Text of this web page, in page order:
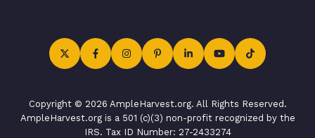
Copyright © 2026 AmpleHarvest.org. All Rights Reserved.
AmpleHarvest.org is a 501 (c)(3) non-profit recognized by the
IRS. Tax ID Number: 27-2433274